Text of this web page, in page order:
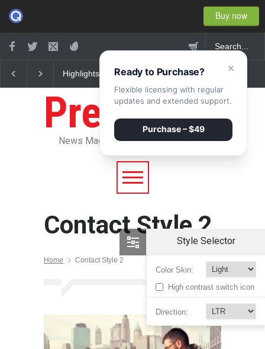
Buy now
Highlights: New York
Nuclear fusion closer
Pressroom
News Magazine WordPress Theme
Contact Style 2
Home Contact Style 2
Style Selector
Color Skin:
High contrast switch icon
Direction:
×
Ready to Purchase?
Flexible licensing with regular
updates and extended support.
Purchase – $49